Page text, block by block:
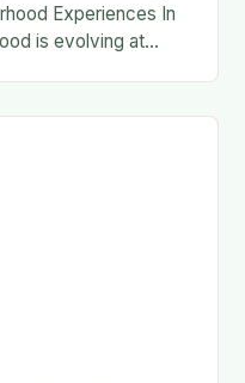
Experiences In
is evolving at